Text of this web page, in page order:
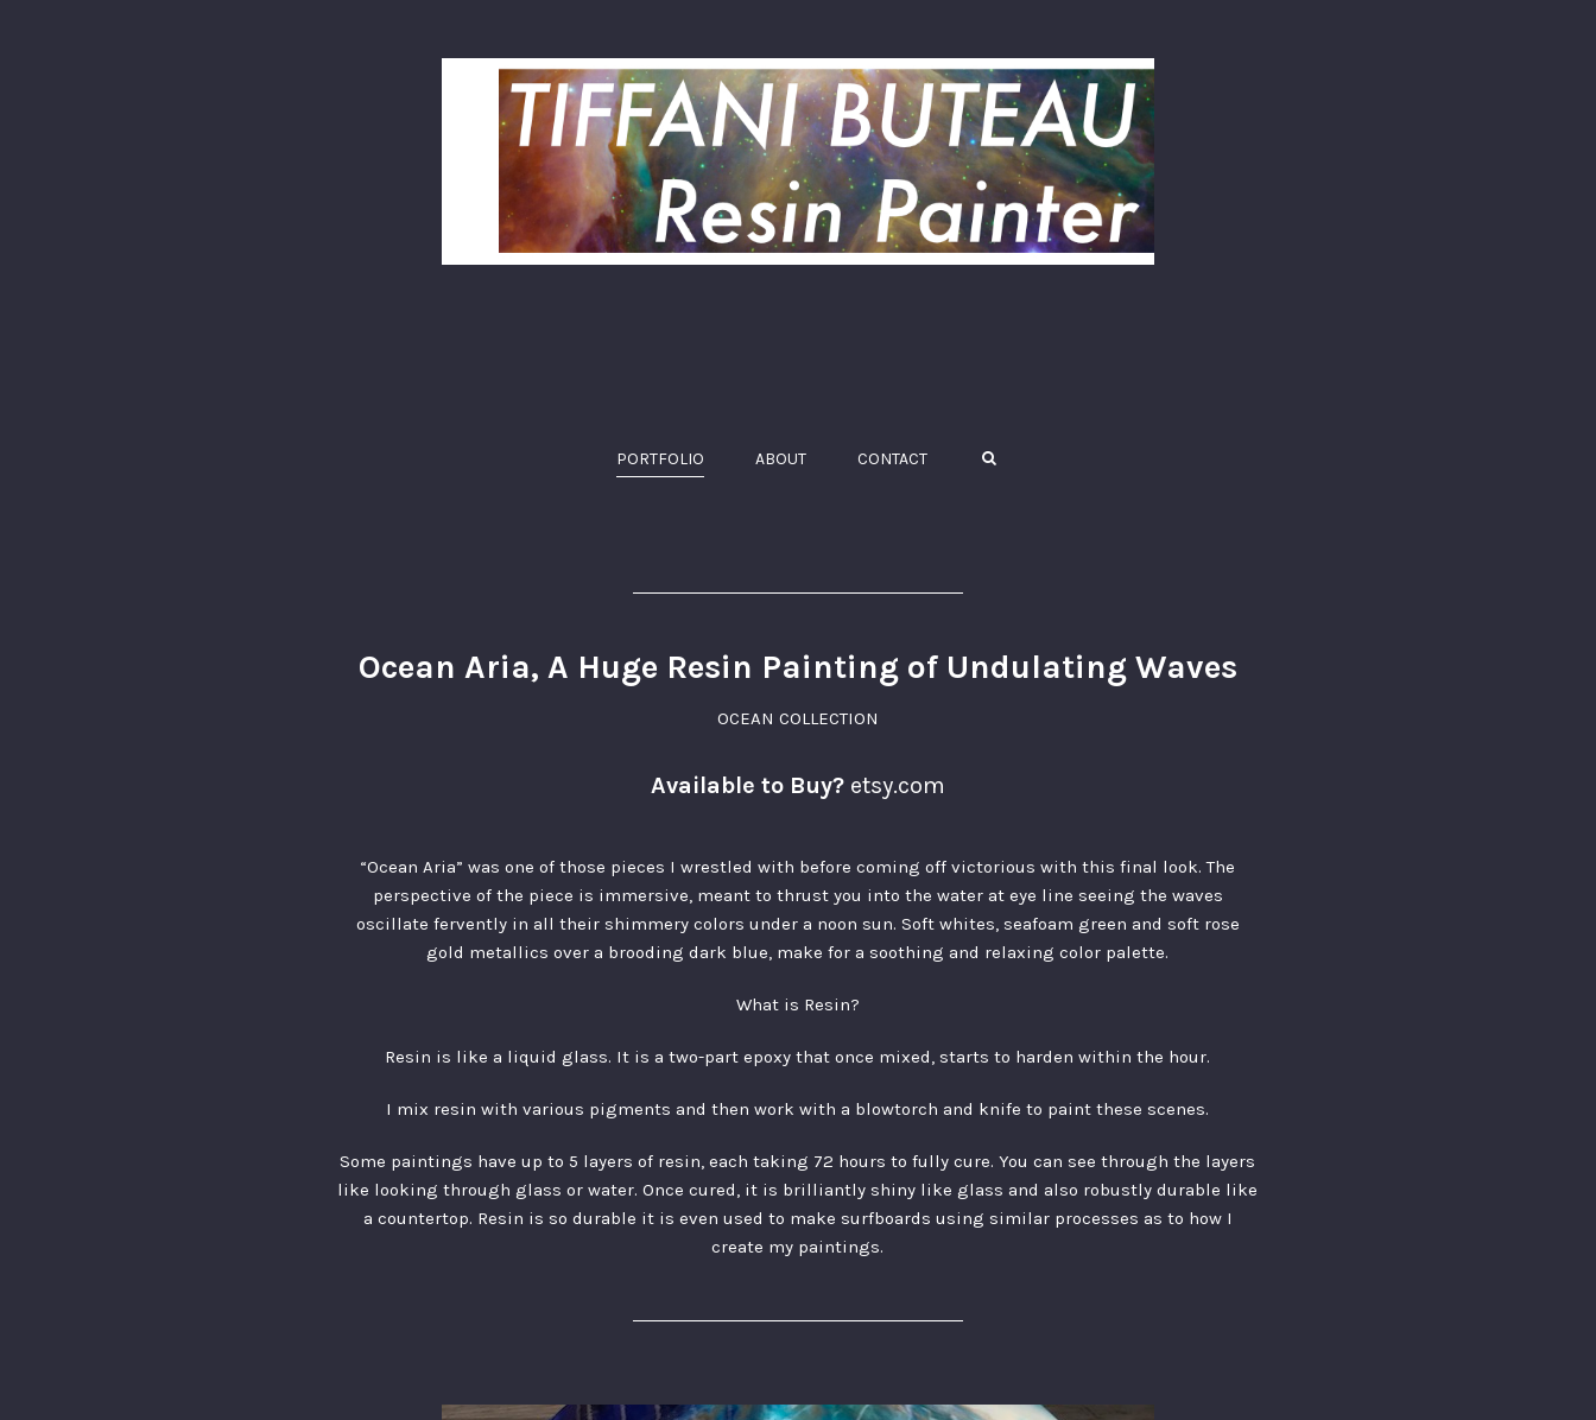
PORTFOLIO ABOUT CONTACT
Ocean Aria, A Huge Resin Painting of Undulating Waves
OCEAN COLLECTION
Available to Buy? etsy.com
“Ocean Aria” was one of those pieces I wrestled with before coming off victorious with this final look. The
perspective of the piece is immersive, meant to thrust you into the water at eye line seeing the waves
oscillate fervently in all their shimmery colors under a noon sun. Soft whites, seafoam green and soft rose
gold metallics over a brooding dark blue, make for a soothing and relaxing color palette.
What is Resin?
Resin is like a liquid glass. It is a two-part epoxy that once mixed, starts to harden within the hour.
I mix resin with various pigments and then work with a blowtorch and knife to paint these scenes.
Some paintings have up to 5 layers of resin, each taking 72 hours to fully cure. You can see through the layers
like looking through glass or water. Once cured, it is brilliantly shiny like glass and also robustly durable like
a countertop. Resin is so durable it is even used to make surfboards using similar processes as to how I
create my paintings.